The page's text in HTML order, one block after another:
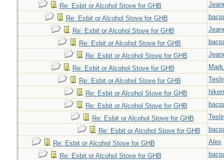
Re: Esbit or Alcohol Stove for GHB
Re: Esbit or Alcohol Stove for GHB
Re: Esbit or Alcohol Stove for GHB
Re: Esbit or Alcohol Stove for GHB
Re: Esbit or Alcohol Stove for GHB
Re: Esbit or Alcohol Stove for GHB
Re: Esbit or Alcohol Stove for GHB
Re: Esbit or Alcohol Stove for GHB
Re: Esbit or Alcohol Stove for GHB
Re: Esbit or Alcohol Stove for GHB
Re: Esbit or Alcohol Stove for GHB
Re: Esbit or Alcohol Stove for GHB
Alex
Re: Esbit or Alcohol Stove for GHB